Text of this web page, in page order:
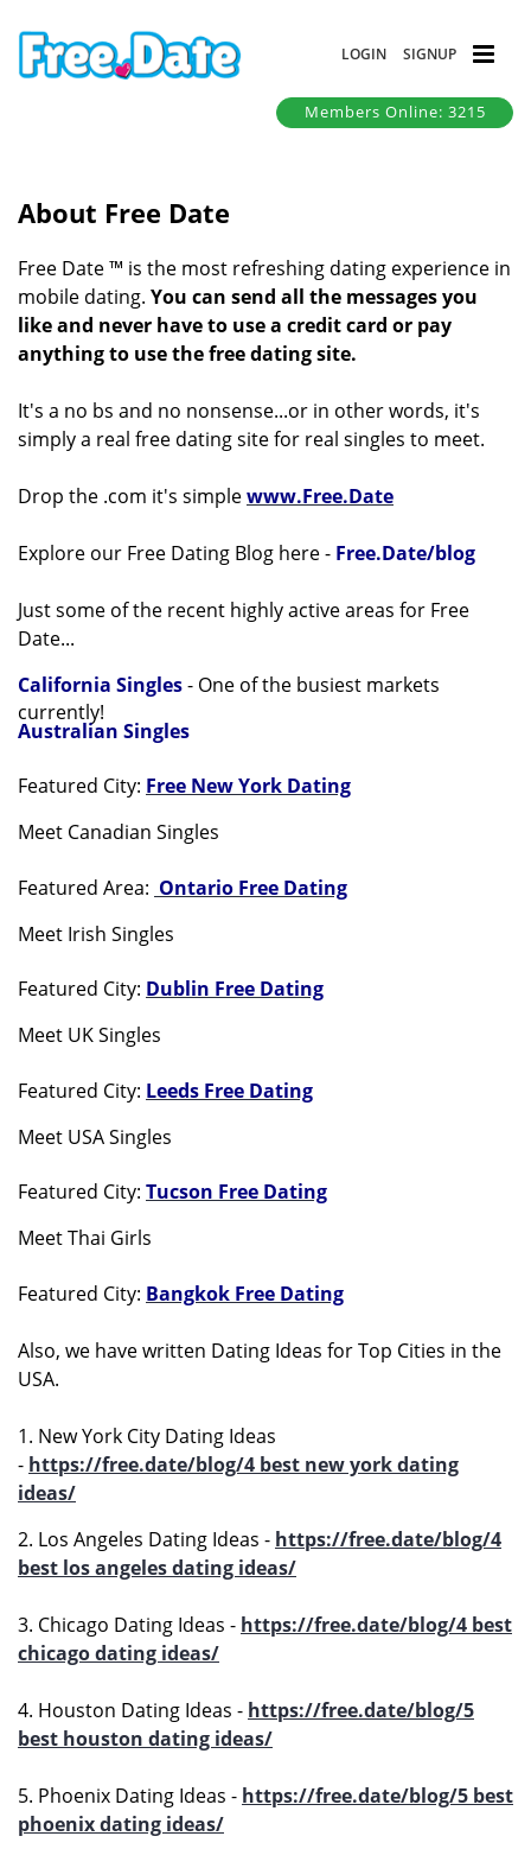
LOGIN SIGNUP
Members Online: 3215
About Free Date
Free Date ™ is the most refreshing dating experience in
mobile dating. You can send all the messages you
like and never have to use a credit card or pay
anything to use the free dating site.
It's a no bs and no nonsense...or in other words, it's
simply a real free dating site for real singles to meet.
Drop the .com it's simplewww.Free.Date
Explore our Free Dating Blog here - Free.Date/blog
Just some of the recent highly active areas for Free
Date...
California Singles- One of the busiest markets
currently!
Australian Singles
Featured City: Free New York Dating
Meet Canadian Singles
Featured Area: Ontario Free Dating
Meet Irish Singles
Featured City: Dublin Free Dating
Meet UK Singles
Featured City: Leeds Free Dating
Meet USA Singles
Featured City: Tucson Free Dating
Meet Thai Girls
Featured City: Bangkok Free Dating
Also, we have written Dating Ideas for Top Cities in the
USA.
1. New York City Dating Ideas
- https://free.date/blog/4 best new york dating
ideas/
2. Los Angeles Dating Ideas - https://free.date/blog/4
best los angeles dating ideas/
3. Chicago Dating Ideas - https://free.date/blog/4 best
chicago dating ideas/
4. Houston Dating Ideas - https://free.date/blog/5
best houston dating ideas/
5. Phoenix Dating Ideas - https://free.date/blog/5 best
phoenix dating ideas/